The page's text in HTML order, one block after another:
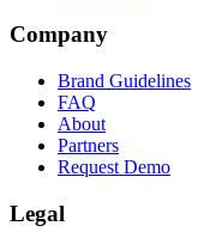
Company
Brand Guidelines
FAQ
About
Partners
Request Demo
Legal